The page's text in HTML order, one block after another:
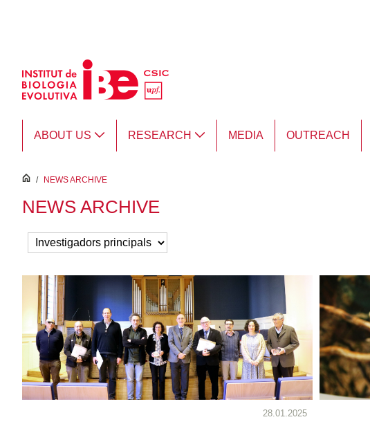
ABOUT US RESEARCH MEDIA OUTREACH
inici
/ NEWS ARCHIVE
NEWS ARCHIVE
28.01.2025